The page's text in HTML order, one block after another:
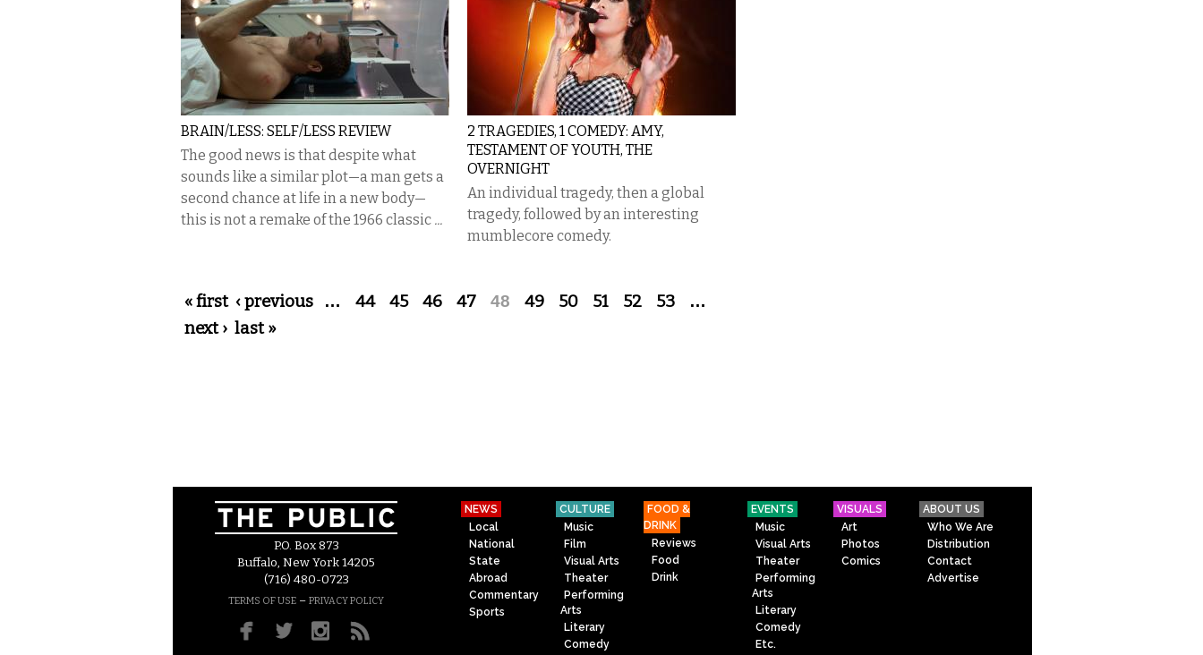
BRAIN/LESS: SELF/LESS REVIEW
The good news is that despite what
sounds like a similar plot—a man gets a
second chance at life in a new body—
this is not a remake of the 1966 classic ...
2 TRAGEDIES, 1 COMEDY: AMY,
TESTAMENT OF YOUTH, THE
OVERNIGHT
An individual tragedy, then a global
tragedy, followed by an interesting
mumblecore comedy.
Pages
« first ‹ previous … 44 45 46 47 48 49 50 51 52 53 …
next › last »
P.O. Box 873
Buffalo, New York 14205
(716) 480-0723
TERMS OF USE – PRIVACY POLICY
NEWS
Local
National
State
Abroad
Commentary
Sports
CULTURE
Music
Film
Visual Arts
Theater
Performing
Arts
Literary
Comedy
FOOD &
DRINK
Reviews
Food
Drink
EVENTS
Music
Visual Arts
Theater
Performing
Arts
Literary
Comedy
Etc.
VISUALS
Art
Photos
Comics
ABOUT US
Who We Are
Distribution
Contact
Advertise